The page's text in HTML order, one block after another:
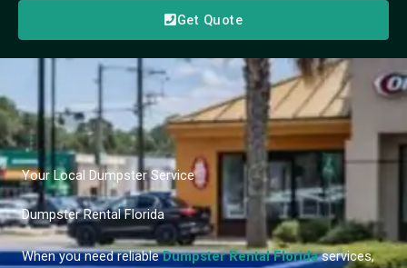
Get Quote
Your Local Dumpster Service
Dumpster Rental Florida
When you need reliableDumpster Rental Floridaservices,